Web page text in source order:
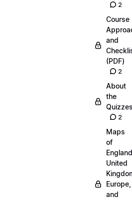
2
Course
and
(PDF)
2
About
the
2
Maps
of
United
Europe,
and